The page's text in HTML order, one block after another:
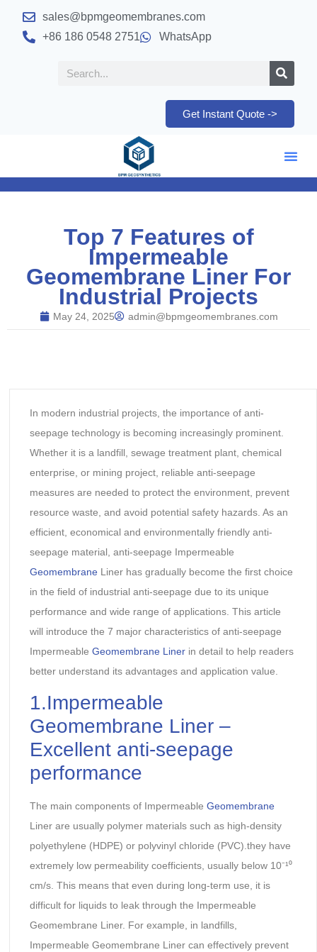
sales@bpmgeomembranes.com
+86 186 0548 2751
WhatsApp
Get Instant Quote ->
Top 7 Features of
Impermeable
Geomembrane Liner For
Industrial Projects
May 24, 2025 admin@bpmgeomembranes.com
In modern industrial projects, the importance of anti-
seepage technology is becoming increasingly prominent.
Whether it is a landfill, sewage treatment plant, chemical
enterprise, or mining project, reliable anti-seepage
measures are needed to protect the environment, prevent
resource waste, and avoid potential safety hazards. As an
efficient, economical and environmentally friendly anti-
seepage material, anti-seepage Impermeable
GeomembraneLiner has gradually become the first choice
in the field of industrial anti-seepage due to its unique
performance and wide range of applications. This article
will introduce the 7 major characteristics of anti-seepage
Impermeable Geomembrane Linerin detail to help readers
better understand its advantages and application value.
1.Impermeable
Geomembrane Liner –
Excellent anti-seepage
performance
The main components of Impermeable Geomembrane
Liner are usually polymer materials such as high-density
polyethylene (HDPE) or polyvinyl chloride (PVC).they have
extremely low permeability coefficients, usually below 10⁻¹⁰
cm/s. This means that even during long-term use, it is
difficult for liquids to leak through the Impermeable
Geomembrane Liner. For example, in landfills,
Impermeable Geomembrane Liner can effectively prevent